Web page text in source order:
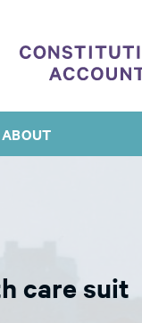
ABOUT
care suit